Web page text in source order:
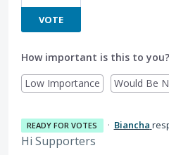
VOTE
How important is this to you?
Low Importance
Would Be
READY FOR VOTES · Biancha
Hi Supporters